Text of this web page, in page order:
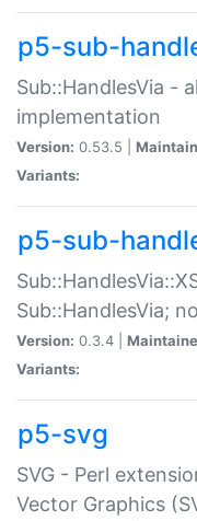
p5-sub-
Sub::HandlesVia -
implementation
Version: 0.53.5 |
Variants:
p5-sub-
Sub::HandlesVia;
Version: 0.3.4 |
Variants:
p5-svg
SVG - Perl
Vector Graphics